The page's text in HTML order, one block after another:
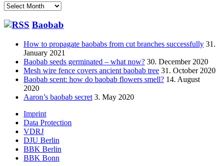
Archives
Baobab
How to propagate baobabs from cut branches successfully 31.
January 2021
Baobab seeds germinated – what now? 30. December 2020
Mesh wire fence covers ancient baobab tree 31. October 2020
Baobab scent: how do baobab flowers smell? 14. August
2020
Aaron’s baobab secret 3. May 2020
Footer
menu
Imprint
Data Protection
VDRJ
DJU Berlin
BBK Berlin
BBK Bonn